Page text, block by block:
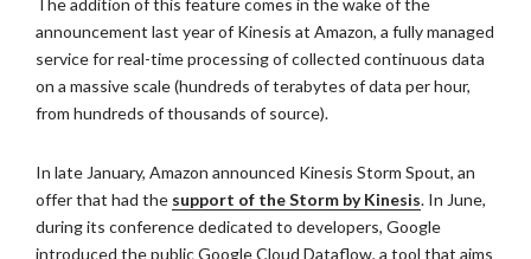
The addition of this feature comes in the wake of the
announcement last year of Kinesis at Amazon, a fully managed
service for real-time processing of collected continuous data
on a massive scale (hundreds of terabytes of data per hour,
from hundreds of thousands of source).
In late January, Amazon announced Kinesis Storm Spout, an
offer that had the support of the Storm by Kinesis. In June,
during its conference dedicated to developers, Google
introduced the public Google Cloud Dataflow, a tool that aims